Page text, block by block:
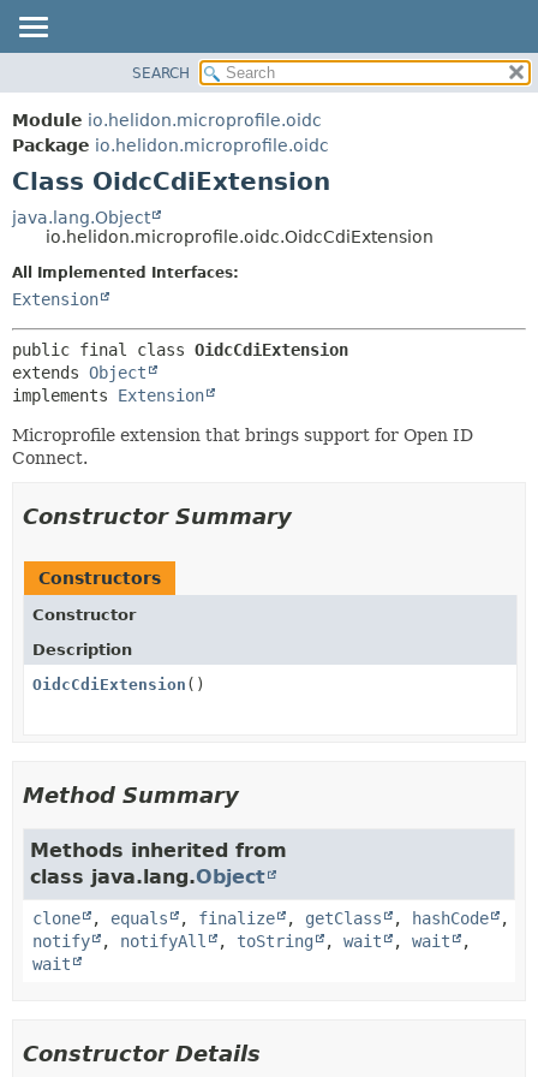
MODULE
PACKAGE
CLASS
USE
TREE
DEPRECATED
HELP
FIELD
METHOD
SEARCH
Module io.helidon.microprofile.oidc
Package io.helidon.microprofile.oidc
Class OidcCdiExtension
java.lang.Object
io.helidon.microprofile.oidc.OidcCdiExtension
All Implemented Interfaces:
Extension
public final class OidcCdiExtension
extends Object
implements Extension
Microprofile extension that brings support for Open ID
Connect.
Constructor Summary
Constructors
Constructor
Description
OidcCdiExtension ()
Method Summary
Methods inherited from
class java.lang.Object
clone , equals , finalize , getClass , hashCode
,
notify
, notifyAll , toString , wait , wait
,
wait
Constructor Details